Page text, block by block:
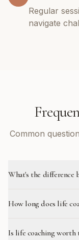
Regular
navigate
Common
What's the difference
How long does life
Is life coaching worth